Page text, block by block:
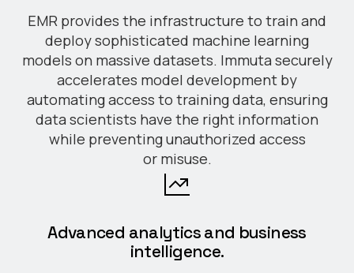
EMR provides the infrastructure to train and
deploy sophisticated machine learning
models on massive datasets. Immuta securely
accelerates model development by
automating access to training data, ensuring
data scientists have the right information
while preventing unauthorized access
or misuse.
Advanced analytics and business
intelligence.